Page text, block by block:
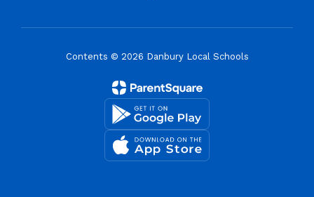
Contents © 2026 Danbury Local Schools